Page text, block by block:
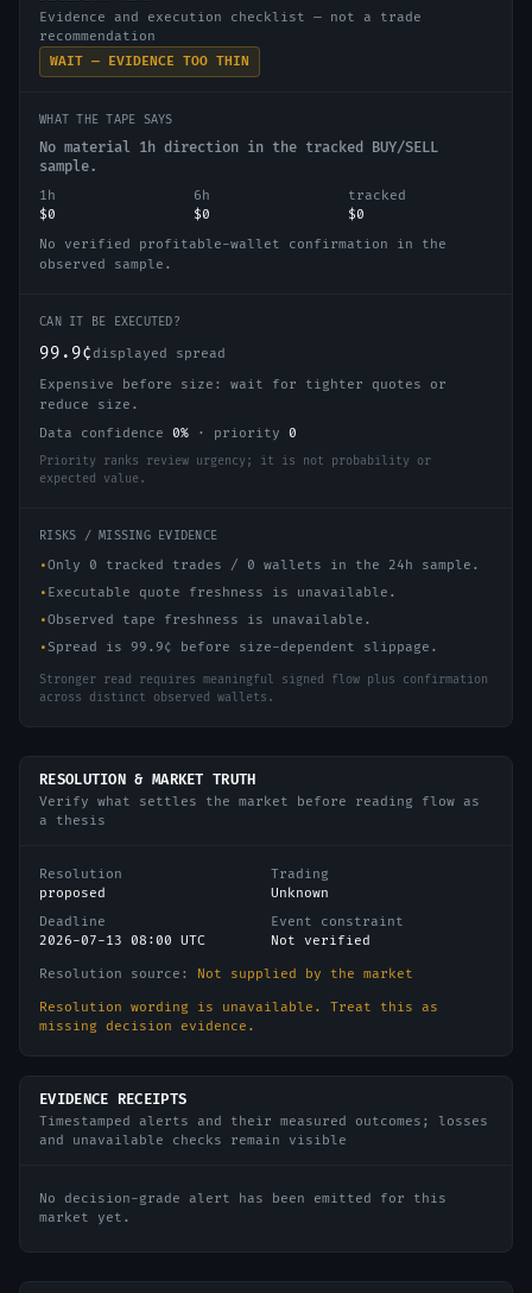
Evidence and execution checklist — not a trade
recommendation
WAIT — EVIDENCE TOO THIN
WHAT THE TAPE SAYS
No material 1h direction in the tracked BUY/SELL
sample.
1h
$0
6h
$0
tracked
$0
No verified profitable-wallet confirmation in the
observed sample.
CAN IT BE EXECUTED?
99.9¢ displayed spread
Expensive before size: wait for tighter quotes or
reduce size.
Data confidence 0% · priority 0
Priority ranks review urgency; it is not probability or
expected value.
RISKS / MISSING EVIDENCE
•Only 0 tracked trades / 0 wallets in the 24h sample.
• Executable quote freshness is unavailable.
•Observed tape freshness is unavailable.
• Spread is 99.9¢ before size-dependent slippage.
Stronger read requires meaningful signed flow plus confirmation
across distinct observed wallets.
RESOLUTION & MARKET TRUTH
Verify what settles the market before reading flow as
a thesis
Resolution
proposed
Trading
Unknown
Deadline
2026-07-13 08:00 UTC
Event constraint
Not verified
Resolution source: Not supplied by the market
Resolution wording is unavailable. Treat this as
missing decision evidence.
EVIDENCE RECEIPTS
Timestamped alerts and their measured outcomes; losses
and unavailable checks remain visible
No decision-grade alert has been emitted for this
market yet.